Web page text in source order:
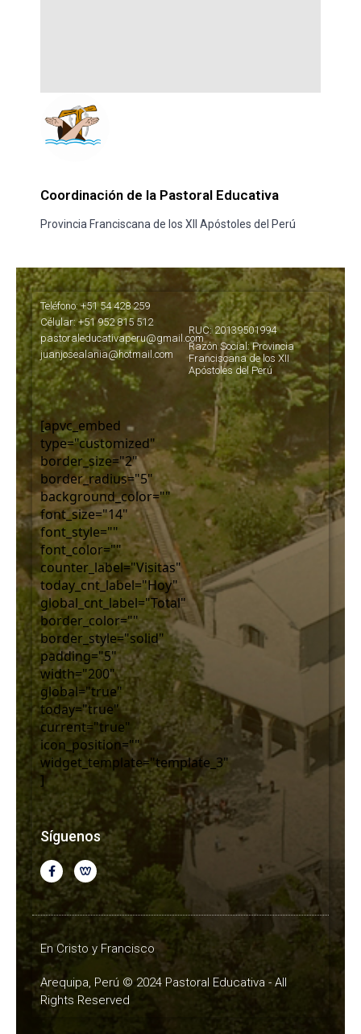
Coordinación de la Pastoral Educativa
Provincia Franciscana de los XII Apóstoles del Perú
Teléfono: +51 54 428 259
Célular: +51 952 815 512
pastoraleducativaperu@gmail.com
juanjosealania@hotmail.com
RUC: 20139501994
Razón Social: Provincia
Franciscana de los XII
Apóstoles del Perú
[apvc_embed
type="customized"
border_size="2"
border_radius="5"
background_color=""
font_size="14"
font_style=""
font_color=""
counter_label="Visitas"
today_cnt_label="Hoy"
global_cnt_label="Total"
border_color=""
border_style="solid"
padding="5"
width="200"
global="true"
today="true"
current="true"
icon_position=""
widget_template="template_3"
]
Síguenos
En Cristo y Francisco
Arequipa, Perú © 2024 Pastoral Educativa - All
Rights Reserved